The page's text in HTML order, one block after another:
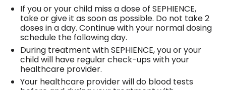
If you or your child miss a dose of SEPHIENCE,
take or give it as soon as possible. Do not take 2
doses in a day. Continue with your normal dosing
schedule the following day.
During treatment with SEPHIENCE, you or your
child will have regular check-ups with your
healthcare provider.
Your healthcare provider will do blood tests